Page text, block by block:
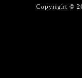
Copyright ©